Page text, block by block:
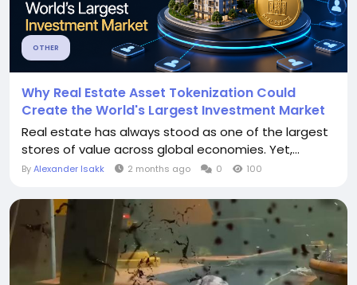
OTHER
Why Real Estate Asset Tokenization Could
Create the World's Largest Investment Market
Real estate has always stood as one of the largest
stores of value across global economies. Yet,...
ByAlexander Isakk 2 months ago 0 100